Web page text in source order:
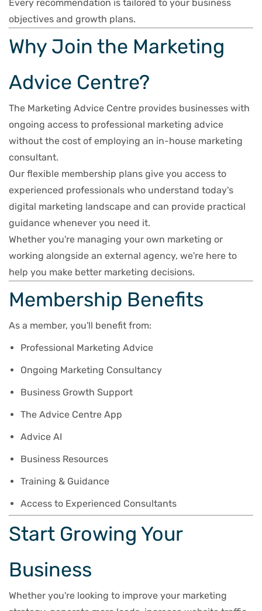
Every recommendation is tailored to your business
objectives and growth plans.
Why Join the Marketing
Advice Centre?
The Marketing Advice Centre provides businesses with
ongoing access to professional marketing advice
without the cost of employing an in-house marketing
consultant.
Our flexible membership plans give you access to
experienced professionals who understand today's
digital marketing landscape and can provide practical
guidance whenever you need it.
Whether you're managing your own marketing or
working alongside an external agency, we're here to
help you make better marketing decisions.
Membership Benefits
As a member, you'll benefit from:
Professional Marketing Advice
Ongoing Marketing Consultancy
Business Growth Support
The Advice Centre App
Advice AI
Business Resources
Training & Guidance
Access to Experienced Consultants
Start Growing Your
Business
Whether you're looking to improve your marketing